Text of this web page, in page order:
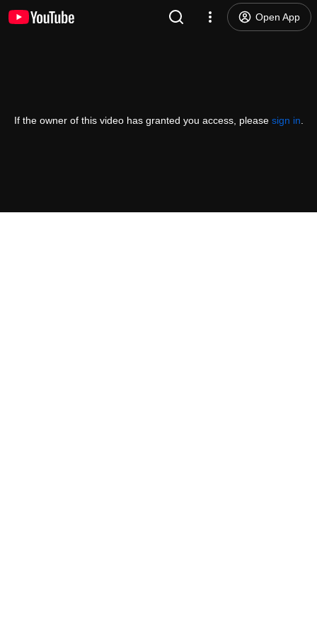
Open App
If the owner of this video has granted you access, please sign in